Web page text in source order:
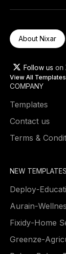
About Nixar
Follow us on
View All Templates
COMPANY
Templates
Contact us
Terms &
NEW TEMPLATES
Deploy-
Aurain-
Fixidy-Home
Greenze-